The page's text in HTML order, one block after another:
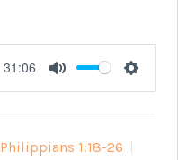
31:06
Mute
Philippians 1:18-26